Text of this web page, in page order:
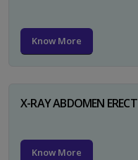
Know More
X-RAY ABDOMEN ERECT
Know More